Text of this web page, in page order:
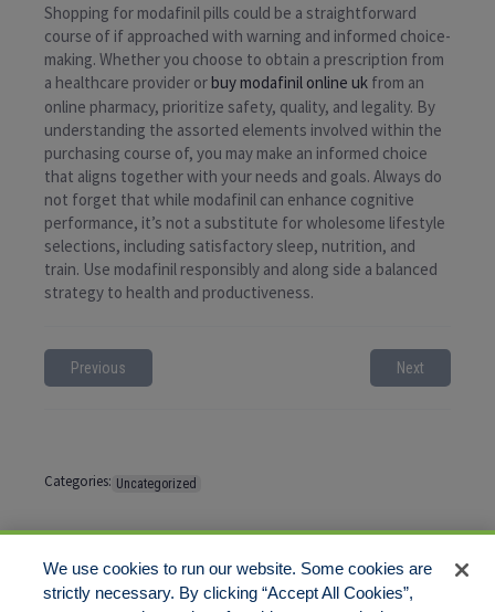
Shopping for modafinil pills could be a straightforward
course of if approached with warning and informed choice-
making. Whether you choose to obtain a prescription from
a healthcare provider orbuy modafinil online uk from an
online pharmacy, prioritize safety, quality, and legality. By
understanding the assorted elements involved within the
purchasing course of, you may make an informed choice
that aligns together with your needs and goals. Always do
not forget that while modafinil can enhance cognitive
performance, it’s not a substitute for wholesome lifestyle
selections, including satisfactory sleep, nutrition, and
train. Use modafinil responsibly and along side a balanced
strategy to health and productiveness.
Previous Next
Categories: Uncategorized
Tags:No tags
Comments are closed
We use cookies to run our website. Some cookies are
strictly necessary. By clicking “Accept All Cookies”,